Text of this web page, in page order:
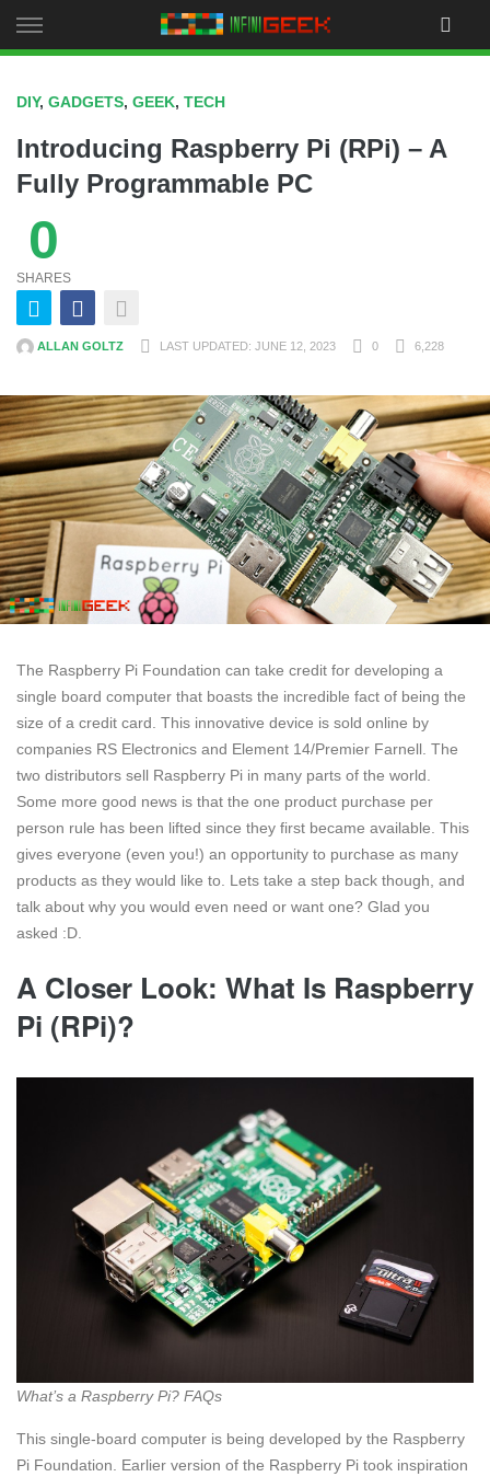
to
DIY, GADGETS, GEEK, TECH
Introducing Raspberry Pi (RPi) – A
Fully Programmable PC
0
SHARES
ALLAN GOLTZ LAST UPDATED: JUNE 12, 2023 0 6,228
The Raspberry Pi Foundation can take credit for developing a
single board computer that boasts the incredible fact of being the
size of a credit card. This innovative device is sold online by
companies RS Electronics and Element 14/Premier Farnell. The
two distributors sell Raspberry Pi in many parts of the world.
Some more good news is that the one product purchase per
person rule has been lifted since they first became available. This
gives everyone (even you!) an opportunity to purchase as many
products as they would like to. Lets take a step back though, and
talk about why you would even need or want one? Glad you
asked :D.
A Closer Look: What Is Raspberry
Pi (RPi)?
What’s a Raspberry Pi? FAQs
This single-board computer is being developed by the Raspberry
Pi Foundation. Earlier version of the Raspberry Pi took inspiration